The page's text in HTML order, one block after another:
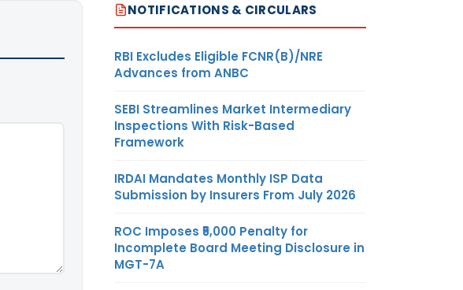
NOTIFICATIONS & CIRCULARS
RBI Excludes Eligible FCNR(B)/NRE
Advances from ANBC
SEBI Streamlines Market Intermediary
Inspections With Risk-Based
Framework
IRDAI Mandates Monthly ISP Data
Submission by Insurers From July 2026
ROC Imposes ₹5,000 Penalty for
Incomplete Board Meeting Disclosure in
MGT-7A